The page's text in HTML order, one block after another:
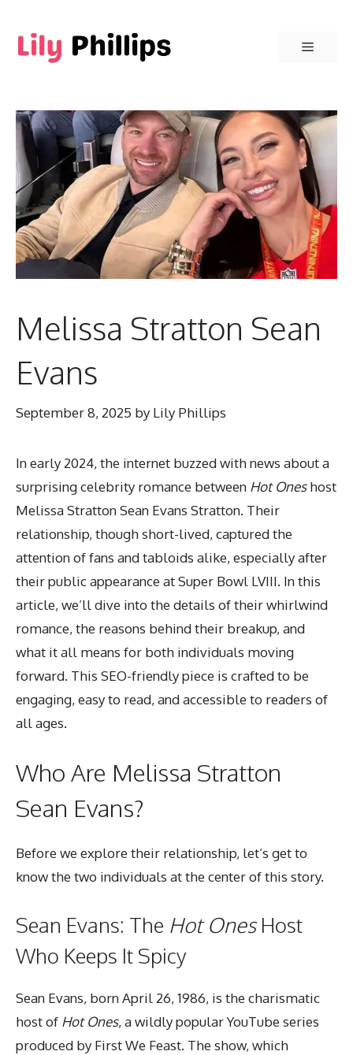
content
Menu
Melissa Stratton Sean
Evans
September 8, 2025 by Lily Phillips
In early 2024, the internet buzzed with news about a
surprising celebrity romance between Hot Oneshost
Melissa Stratton Sean Evans Stratton. Their
relationship, though short-lived, captured the
attention of fans and tabloids alike, especially after
their public appearance at Super Bowl LVIII. In this
article, we’ll dive into the details of their whirlwind
romance, the reasons behind their breakup, and
what it all means for both individuals moving
forward. This SEO-friendly piece is crafted to be
engaging, easy to read, and accessible to readers of
all ages.
Who Are Melissa Stratton
Sean Evans?
Before we explore their relationship, let’s get to
know the two individuals at the center of this story.
Sean Evans: The Hot OnesHost
Who Keeps It Spicy
Sean Evans, born April 26, 1986, is the charismatic
host of Hot Ones, a wildly popular YouTube series
produced by First We Feast. The show, which